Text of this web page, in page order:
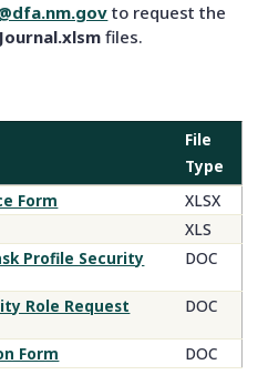
to request the
files.
File
Type
Form
XLSX
XLS
Profile Security
DOC
Role Request
DOC
Form DOC